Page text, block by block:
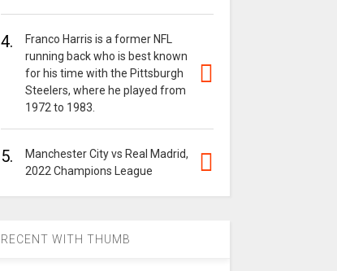
4.
Franco Harris is a former NFL
running back who is best known
for his time with the Pittsburgh
Steelers, where he played from
1972 to 1983.
5.
Manchester City vs Real Madrid,
2022 Champions League
RECENT WITH THUMB